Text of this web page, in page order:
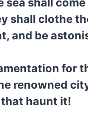
shall clothe
and be
for
renowned
haunt it!